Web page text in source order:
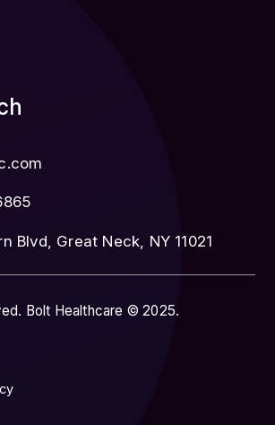
Blvd, Great Neck, NY 11021
Bolt Healthcare © 2025.